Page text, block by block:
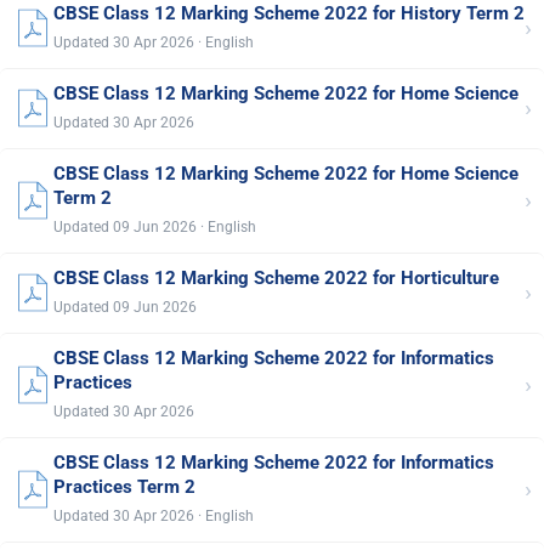
CBSE Class 12 Marking Scheme 2022 for History Term 2
Updated 30 Apr 2026 · English ›
CBSE Class 12 Marking Scheme 2022 for Home Science
Updated 30 Apr 2026 ›
CBSE Class 12 Marking Scheme 2022 for Home Science
Term 2
Updated 09 Jun 2026 · English
›
CBSE Class 12 Marking Scheme 2022 for Horticulture
Updated 09 Jun 2026 ›
CBSE Class 12 Marking Scheme 2022 for Informatics
Practices
Updated 30 Apr 2026
›
CBSE Class 12 Marking Scheme 2022 for Informatics
Practices Term 2
Updated 30 Apr 2026 · English
›